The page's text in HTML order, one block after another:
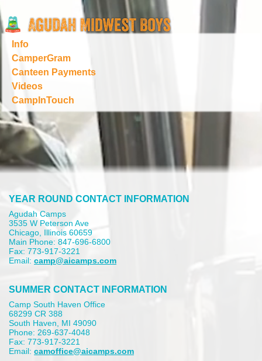
Info
CamperGram
Canteen Payments
Videos
CampInTouch
YEAR ROUND CONTACT INFORMATION
Agudah Camps
3535 W Peterson Ave
Chicago, Illinois 60659
Main Phone: 847-696-6800
Fax: 773-917-3221
Email: camp@aicamps.com
SUMMER CONTACT INFORMATION
Camp South Haven Office
68299 CR 388
South Haven, MI 49090
Phone: 269-637-4048
Fax: 773-917-3221
Email: camoffice@aicamps.com